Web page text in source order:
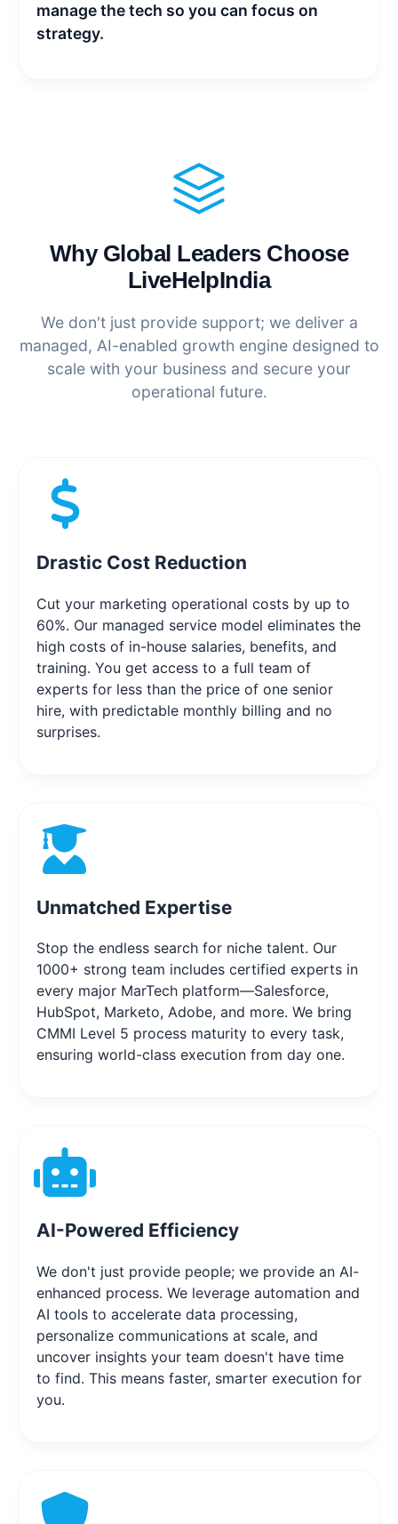
manage the tech so you can focus on
strategy.
Why Global Leaders Choose
LiveHelpIndia
We don't just provide support; we deliver a
managed, AI-enabled growth engine designed to
scale with your business and secure your
operational future.
Drastic Cost Reduction
Cut your marketing operational costs by up to
60%. Our managed service model eliminates the
high costs of in-house salaries, benefits, and
training. You get access to a full team of
experts for less than the price of one senior
hire, with predictable monthly billing and no
surprises.
Unmatched Expertise
Stop the endless search for niche talent. Our
1000+ strong team includes certified experts in
every major MarTech platform—Salesforce,
HubSpot, Marketo, Adobe, and more. We bring
CMMI Level 5 process maturity to every task,
ensuring world-class execution from day one.
AI-Powered Efficiency
We don't just provide people; we provide an AI-
enhanced process. We leverage automation and
AI tools to accelerate data processing,
personalize communications at scale, and
uncover insights your team doesn't have time
to find. This means faster, smarter execution for
you.